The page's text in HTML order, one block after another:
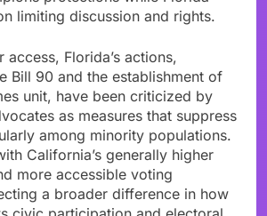
limiting discussion and rights.
access, Florida’s actions,
Bill 90 and the establishment of
unit, have been criticized by
as measures that suppress
among minority populations.
California’s generally higher
more accessible voting
a broader difference in how